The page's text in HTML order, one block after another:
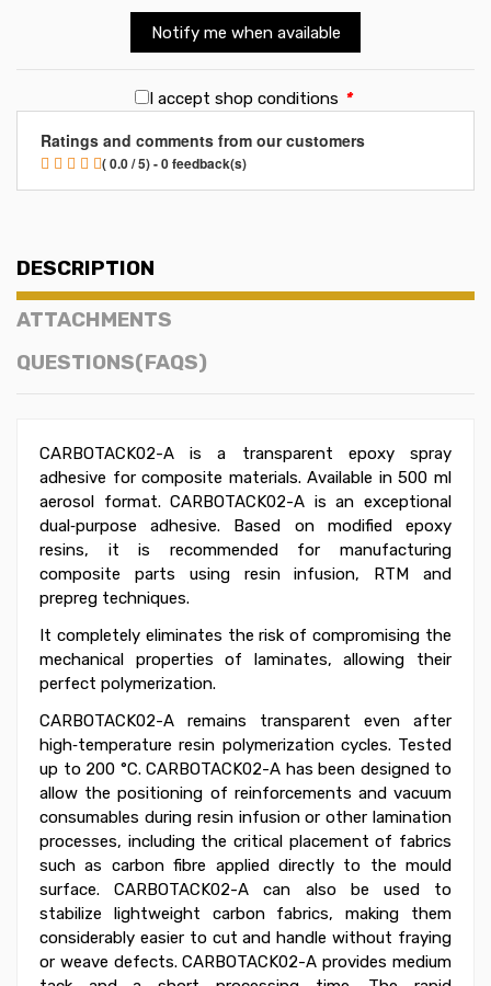
Notify me when available
I accept shop conditions *
Ratings and comments from our customers
( 0.0 / 5) - 0 feedback(s)
DESCRIPTION
ATTACHMENTS
QUESTIONS(FAQS)
CARBOTACK02-A is a transparent epoxy spray
adhesive for composite materials. Available in 500 ml
aerosol format. CARBOTACK02-A is an exceptional
dual‑purpose adhesive. Based on modified epoxy
resins, it is recommended for manufacturing
composite parts using resin infusion, RTM and
prepreg techniques.
It completely eliminates the risk of compromising the
mechanical properties of laminates, allowing their
perfect polymerization.
CARBOTACK02-A remains transparent even after
high‑temperature resin polymerization cycles. Tested
up to 200 °C. CARBOTACK02-A has been designed to
allow the positioning of reinforcements and vacuum
consumables during resin infusion or other lamination
processes, including the critical placement of fabrics
such as carbon fibre applied directly to the mould
surface. CARBOTACK02-A can also be used to
stabilize lightweight carbon fabrics, making them
considerably easier to cut and handle without fraying
or weave defects. CARBOTACK02-A provides medium